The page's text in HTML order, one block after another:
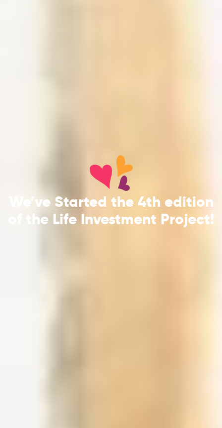
We’ve Started the 4th edition
of the Life Investment Project!